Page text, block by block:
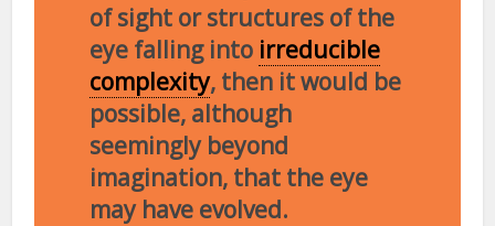
of sight or structures of the
eye falling into irreducible
complexity, then it would be
possible, although
seemingly beyond
imagination, that the eye
may have evolved.